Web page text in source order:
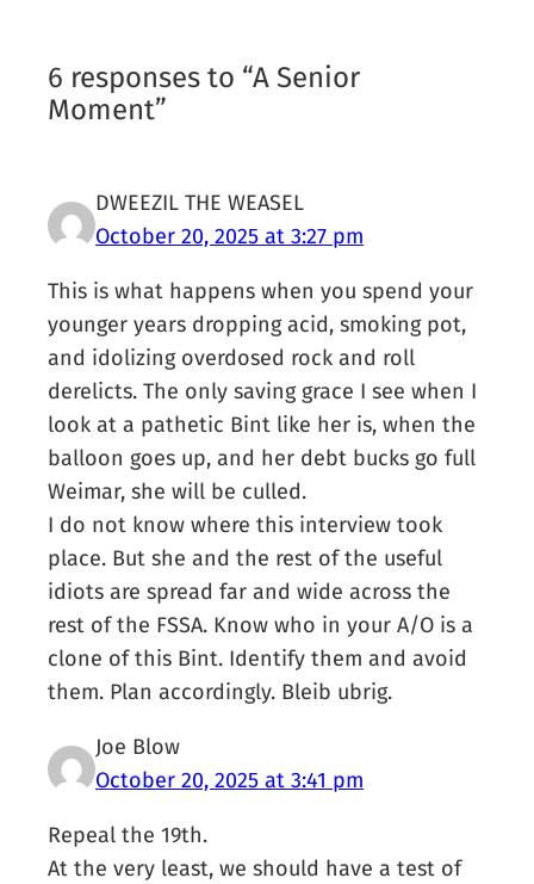
6 responses to “A Senior
Moment”
DWEEZIL THE WEASEL
October 20, 2025 at 3:27 pm
This is what happens when you spend your
younger years dropping acid, smoking pot,
and idolizing overdosed rock and roll
derelicts. The only saving grace I see when I
look at a pathetic Bint like her is, when the
balloon goes up, and her debt bucks go full
Weimar, she will be culled.
I do not know where this interview took
place. But she and the rest of the useful
idiots are spread far and wide across the
rest of the FSSA. Know who in your A/O is a
clone of this Bint. Identify them and avoid
them. Plan accordingly. Bleib ubrig.
Joe Blow
October 20, 2025 at 3:41 pm
Repeal the 19th.
At the very least, we should have a test of